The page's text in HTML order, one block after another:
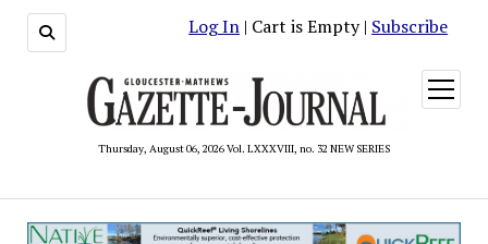
Log In | Cart is Empty | Subscribe
Thursday, August 06, 2026 Vol. LXXXVIII, no. 32 NEW SERIES
open
menu